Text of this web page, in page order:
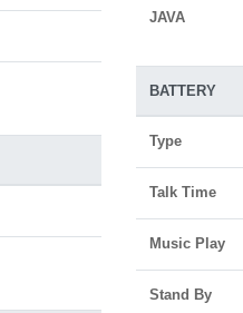
JAVA
BATTERY
Type
Talk Time
Music Play
Stand By